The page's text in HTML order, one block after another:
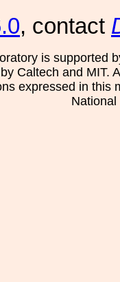
, contact
is supported
Caltech and MIT.
expressed in this